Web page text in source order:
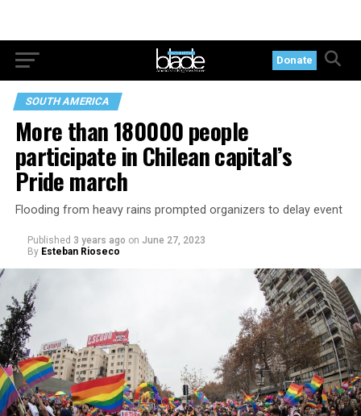
Donate
SOUTH AMERICA
More than 180000 people
participate in Chilean capital’s
Pride march
Flooding from heavy rains prompted organizers to delay event
Published 3 years ago on June 27, 2023
By Esteban Rioseco